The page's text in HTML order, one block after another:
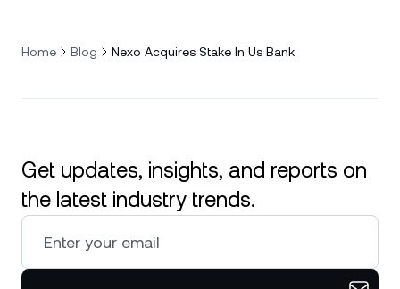
Home Blog Nexo Acquires Stake In Us Bank
Get updates, insights, and reports on
the latest industry trends.